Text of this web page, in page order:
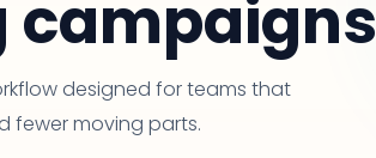
campaigns
designed for teams that
fewer moving parts.